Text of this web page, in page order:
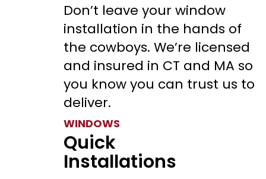
Don’t leave your window
installation in the hands of
the cowboys. We’re licensed
and insured in CT and MA so
you know you can trust us to
deliver.
WINDOWS
Quick
Installations